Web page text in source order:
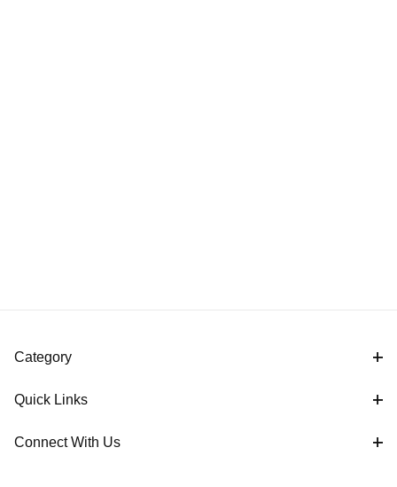
Category
Quick Links
Connect With Us